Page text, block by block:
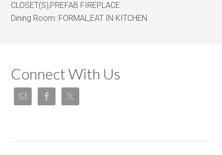
CLOSET(S),PREFAB FIREPLACE
Dining Room: FORMAL,EAT IN KITCHEN
Connect With Us